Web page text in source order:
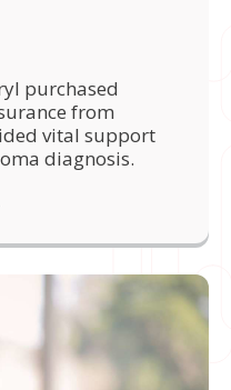
purchased
from
vital support
diagnosis.